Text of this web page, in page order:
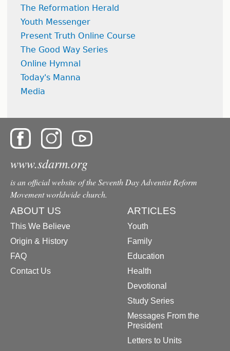
The Reformation Herald
Youth Messenger
Present Truth Online Course
The Good Way Series
Online Hymnal
Today's Manna
Media
www.sdarm.org
is an official website of the Seventh Day Adventist Reform
Movement worldwide church.
ABOUT US
This We Believe
Origin & History
FAQ
Contact Us
ARTICLES
Youth
Family
Education
Health
Devotional
Study Series
Messages From the
President
Letters to Units